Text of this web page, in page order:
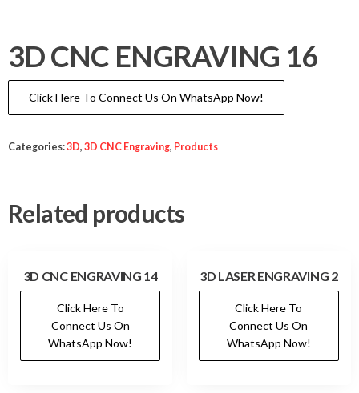
3D CNC ENGRAVING 16
Click Here To Connect Us On WhatsApp Now!
Categories:3D, 3D CNC Engraving, Products
Related products
3D CNC ENGRAVING 14
Click Here To
Connect Us On
WhatsApp Now!
3D LASER ENGRAVING 2
Click Here To
Connect Us On
WhatsApp Now!